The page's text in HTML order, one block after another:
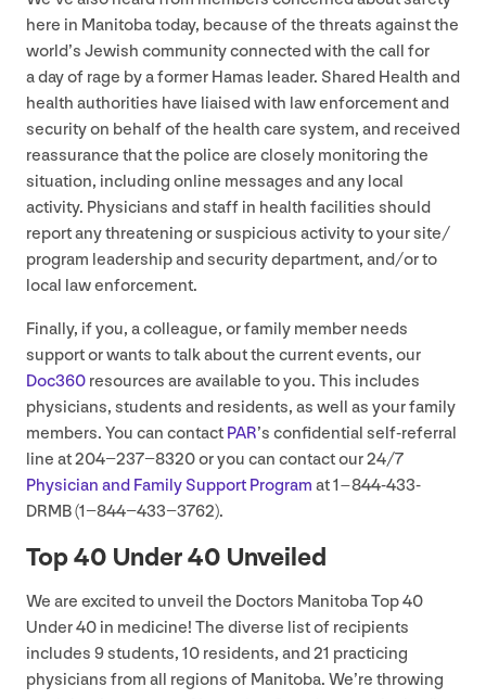
here in Manitoba today, because of the threats against the
world’s Jewish community connected with the call for
a day of rage by a former Hamas leader. Shared Health and
health authorities have liaised with law enforcement and
security on behalf of the health care system, and received
reassurance that the police are closely monitoring the
situation, including online messages and any local
activity. Physicians and staff in health facilities should
report any threatening or suspicious activity to your site/​
program leadership and security department, and/​or to
local law enforcement.
Finally, if you, a colleague, or family member needs
support or wants to talk about the current events, our
Doc360 resources are available to you. This includes
physicians, students and residents, as well as your family
members. You can contact PAR’s confidential self-referral
line at204−237−8320or you can contact our24/7
Physician and Family Support Program at1–844-433-
DRMB (1−844−433−3762).
Top40 Under40 Unveiled
We are excited to unveil the Doctors Manitoba Top40
Under40 in medicine! The diverse list of recipients
includes 9students, 10 residents, and21 practicing
physicians from all regions of Manitoba. We’re throwing